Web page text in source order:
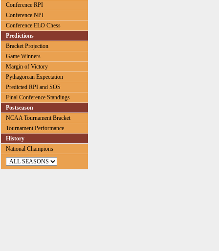
Conference RPI
Conference NPI
Conference ELO Chess
Predictions
Bracket Projection
Game Winners
Margin of Victory
Pythagorean Expectation
Predicted RPI and SOS
Final Conference Standings
Postseason
NCAA Tournament Bracket
Tournament Performance
History
National Champions